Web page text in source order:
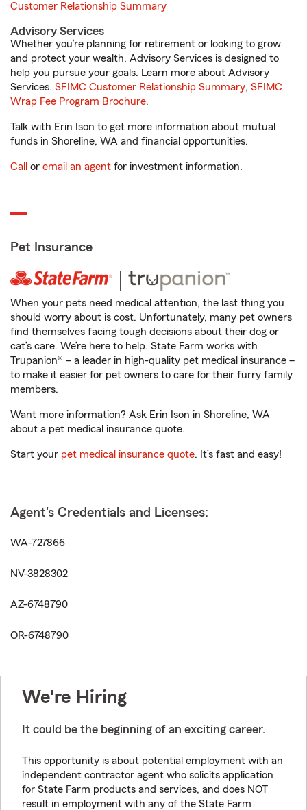
Customer Relationship Summary
Advisory Services
Whether you’re planning for retirement or looking to grow
and protect your wealth, Advisory Services is designed to
help you pursue your goals. Learn more about Advisory
Services. SFIMC Customer Relationship Summary, SFIMC
Wrap Fee Program Brochure.
Talk with Erin Ison to get more information about mutual
funds in Shoreline, WA and financial opportunities.
Call or email an agent for investment information.
Pet Insurance
When your pets need medical attention, the last thing you
should worry about is cost. Unfortunately, many pet owners
find themselves facing tough decisions about their dog or
cat’s care. We’re here to help. State Farm works with
Trupanion® – a leader in high-quality pet medical insurance –
to make it easier for pet owners to care for their furry family
members.
Want more information? Ask Erin Ison in Shoreline, WA
about a pet medical insurance quote.
Start your pet medical insurance quote. It’s fast and easy!
Agent's Credentials and Licenses:
WA-727866
NV-3828302
AZ-6748790
OR-6748790
We're Hiring
It could be the beginning of an exciting career.
This opportunity is about potential employment with an
independent contractor agent who solicits application
for State Farm products and services, and does NOT
result in employment with any of the State Farm